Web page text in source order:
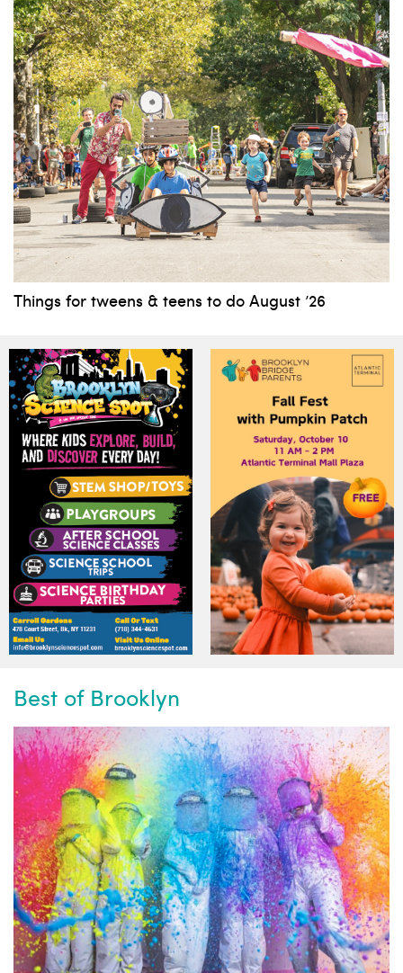
Things for tweens & teens to do August ’26
Best of Brooklyn